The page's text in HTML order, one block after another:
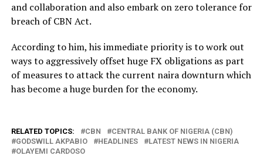
and collaboration and also embark on zero tolerance for
breach of CBN Act.
According to him, his immediate priority is to work out
ways to aggressively offset huge FX obligations as part
of measures to attack the current naira downturn which
has become a huge burden for the economy.
RELATED TOPICS: CBN
CENTRAL BANK OF NIGERIA (CBN)
GODSWILL AKPABIO
HEADLINES
LATEST NEWS IN NIGERIA
OLAYEMI CARDOSO